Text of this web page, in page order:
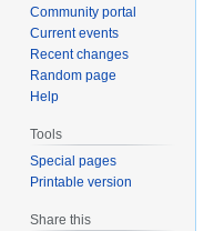
Community portal
Current events
Recent changes
Random page
Help
Tools
Special pages
Printable version
Share this